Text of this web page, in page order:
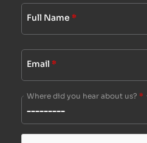
Full Name *
Email *
Where did you hear about us? *